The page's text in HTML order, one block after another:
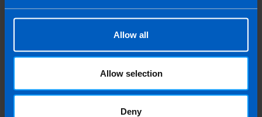
Allow all
Allow selection
Deny
ourPrivacy Policy.
Submit